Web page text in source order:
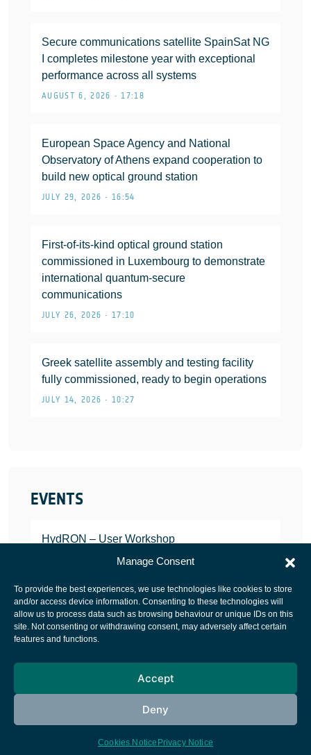
Manage Consent
To provide the best experiences, we use technologies like cookies to store
and/or access device information. Consenting to these technologies will
allow us to process data such as browsing behaviour or unique IDs on this
site. Not consenting or withdrawing consent, may adversely affect certain
features and functions.
Accept
Deny
Cookies Notice Privacy Notice
Secure communications satellite SpainSat NG
I completes milestone year with exceptional
performance across all systems
AUGUST 6, 2026 • 17:18
European Space Agency and National
Observatory of Athens expand cooperation to
build new optical ground station
JULY 29, 2026 • 16:54
First-of-its-kind optical ground station
commissioned in Luxembourg to demonstrate
international quantum-secure
communications
JULY 26, 2026 • 17:10
Greek satellite assembly and testing facility
fully commissioned, ready to begin operations
JULY 14, 2026 • 10:27
EVENTS
HydRON – User Workshop
JANUARY 25, 2022
European Space Agency
Cookies notice